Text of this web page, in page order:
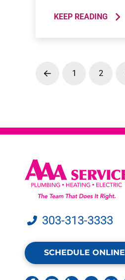
KEEP READING
Prev
1 2
303-313-3333
SCHEDULE ONLINE